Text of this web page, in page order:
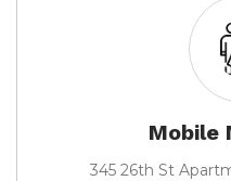
Mobile
345 26th St